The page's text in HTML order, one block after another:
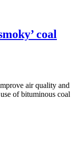
coal
air quality and
of bituminous coal